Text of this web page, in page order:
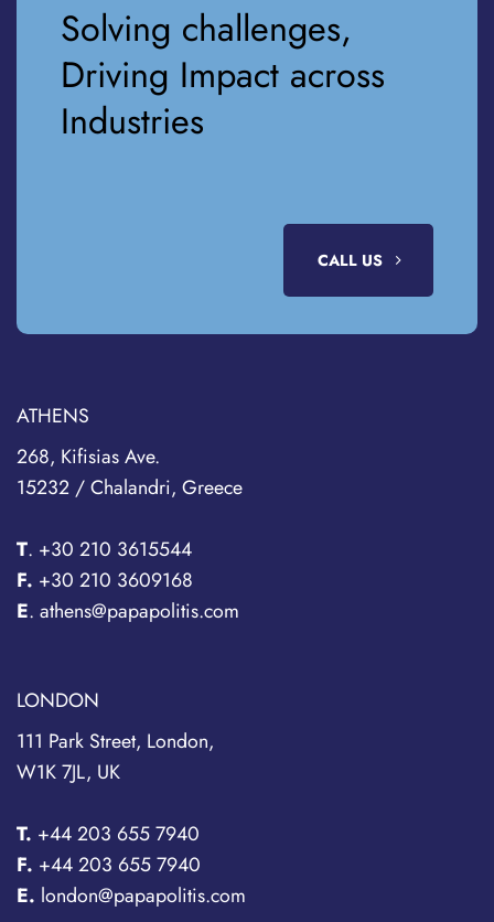
Solving challenges,
Driving Impact across
Industries
CALL US
ATHENS
268, Kifisias Ave.
15232 / Chalandri, Greece
T. +30 210 3615544
F. +30 210 3609168
E. athens@papapolitis.com
LONDON
111 Park Street, London,
W1K 7JL, UK
T. +44 203 655 7940
F. +44 203 655 7940
E. london@papapolitis.com